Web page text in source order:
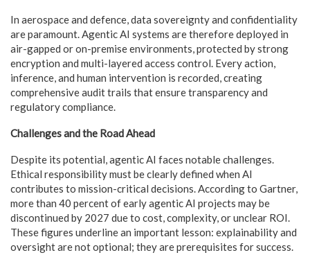
In aerospace and defence, data sovereignty and confidentiality
are paramount. Agentic AI systems are therefore deployed in
air-gapped or on-premise environments, protected by strong
encryption and multi-layered access control. Every action,
inference, and human intervention is recorded, creating
comprehensive audit trails that ensure transparency and
regulatory compliance.
Challenges and the Road Ahead
Despite its potential, agentic AI faces notable challenges.
Ethical responsibility must be clearly defined when AI
contributes to mission-critical decisions. According to Gartner,
more than 40 percent of early agentic AI projects may be
discontinued by 2027 due to cost, complexity, or unclear ROI.
These figures underline an important lesson: explainability and
oversight are not optional; they are prerequisites for success.